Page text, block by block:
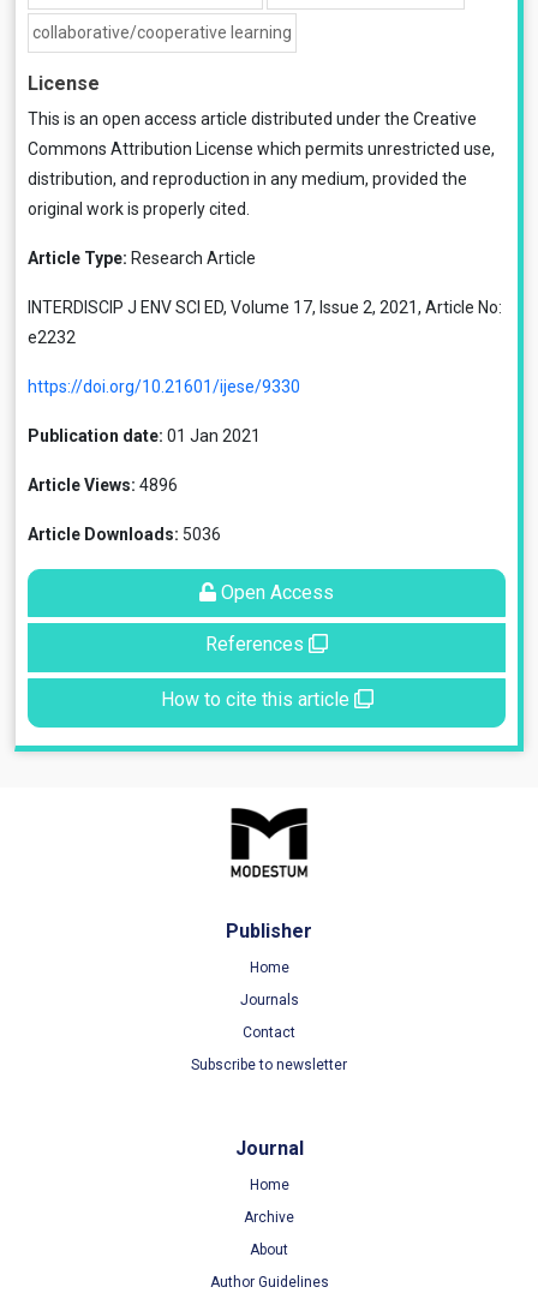
collaborative/cooperative learning
License
This is an open access article distributed under the Creative
Commons Attribution License which permits unrestricted use,
distribution, and reproduction in any medium, provided the
original work is properly cited.
Article Type: Research Article
INTERDISCIP J ENV SCI ED, Volume 17, Issue 2, 2021, Article No:
e2232
https://doi.org/10.21601/ijese/9330
Publication date: 01 Jan 2021
Article Views: 4896
Article Downloads: 5036
Open Access
References
How to cite this article
Publisher
Home
Journals
Contact
Subscribe to newsletter
Journal
Home
Archive
About
Author Guidelines